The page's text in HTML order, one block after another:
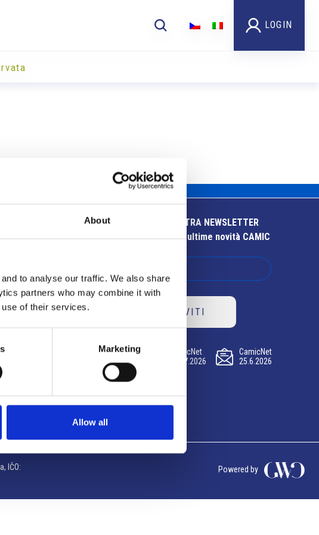
About
to analyse our traffic. We also share
partners who may combine it with
use of their services.
Marketing
Allow all
LOGIN
ISCRIVITI ALLA NOSTRA NEWSLETTER
Resta aggiornato sulle ultime novità CAMIC
ISCRIVITI
CamicNet
23.07.2026
CamicNet
09.07.2026
CamicNet
25.6.2026
IČO:
Powered by